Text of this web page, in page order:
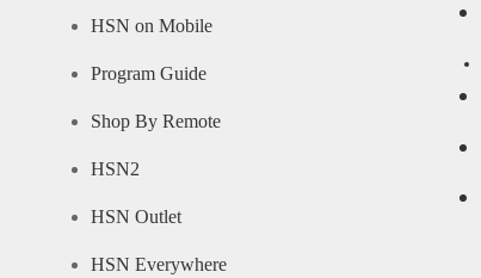
HSN on Mobile
Program Guide
Shop By Remote
HSN2
HSN Outlet
HSN Everywhere